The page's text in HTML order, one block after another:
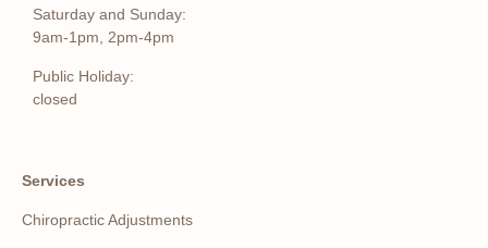
Saturday and Sunday:
9am-1pm, 2pm-4pm
Public Holiday:
closed
Services
Chiropractic Adjustments